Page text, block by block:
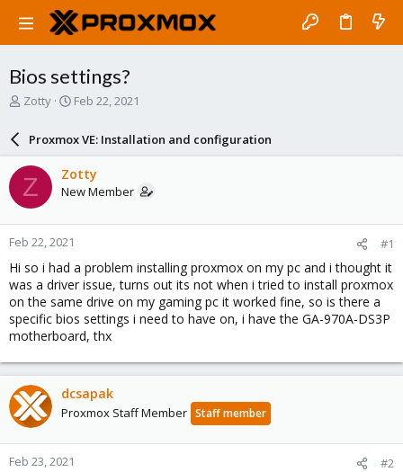
Bios settings?
T
a
d
s
t
a
r
t
e
r
Zotty
S
r
d
a
e
Feb 22, 2021
Proxmox VE: Installation and configuration
Z Zotty
New Member
Feb 22, 2021 #1
Hi so i had a problem installing proxmox on my pc and i thought it
was a driver issue, turns out its not when i tried to install proxmox
on the same drive on my gaming pc it worked fine, so is there a
specific bios settings i need to have on, i have the GA-970A-DS3P
motherboard, thx
dcsapak
Proxmox Staff Member Staff member
Feb 23, 2021 #2